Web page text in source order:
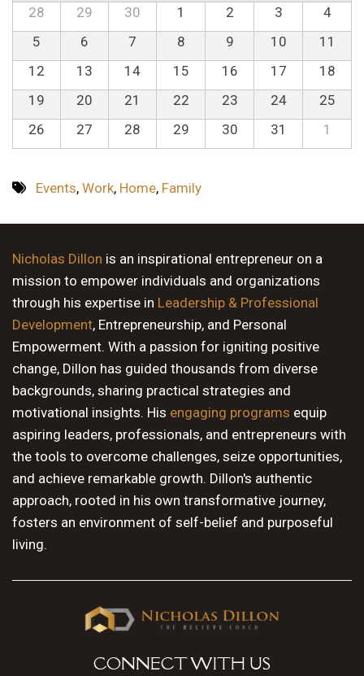
28 29 30 1 2 3
4
5
6 7 8 9 10
11
12
13 14 15 16 17
18
19
20 21 22 23 24
25
26
27 28 29 30 31 1
Events, Work, Home, Family
Nicholas Dillon is an inspirational entrepreneur on a
mission to empower individuals and organizations
through his expertise in Leadership & Professional
Development, Entrepreneurship, and Personal
Empowerment. With a passion for igniting positive
change, Dillon has guided thousands from diverse
backgrounds, sharing practical strategies and
motivational insights. His engaging programs equip
aspiring leaders, professionals, and entrepreneurs with
the tools to overcome challenges, seize opportunities,
and achieve remarkable growth. Dillon's authentic
approach, rooted in his own transformative journey,
fosters an environment of self-belief and purposeful
living.
CONNECT WITH US